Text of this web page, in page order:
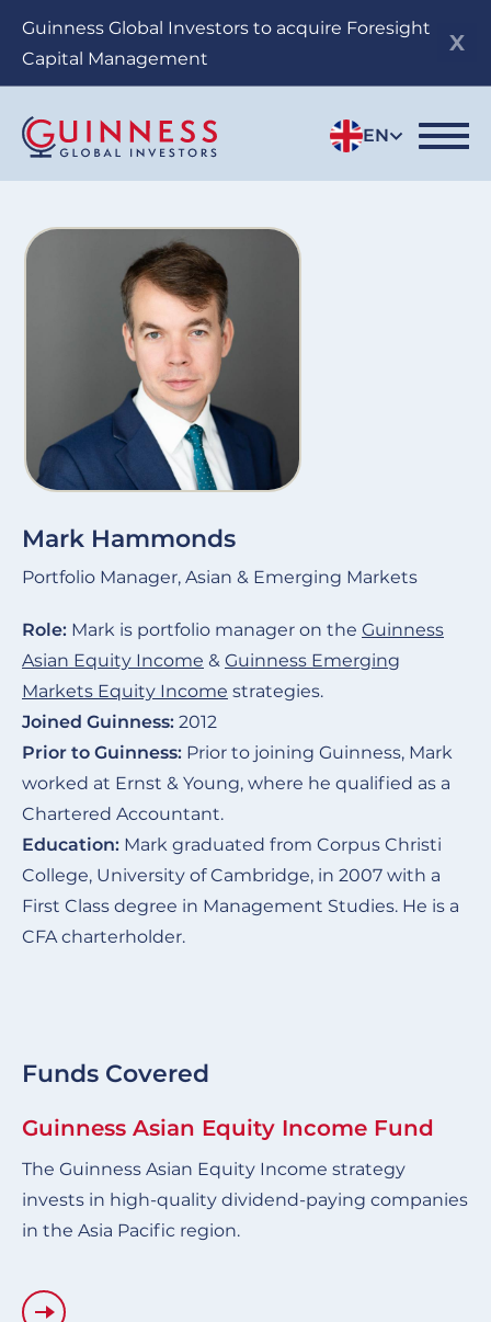
Guinness Global Investors to acquire Foresight
Capital Management
EN
Mark Hammonds
Portfolio Manager, Asian & Emerging Markets
Role: Mark is portfolio manager on the Guinness
Asian Equity Income & Guinness Emerging
Markets Equity Income strategies.
Joined Guinness: 2012
Prior to Guinness: Prior to joining Guinness, Mark
worked at Ernst & Young, where he qualified as a
Chartered Accountant.
Education: Mark graduated from Corpus Christi
College, University of Cambridge, in 2007 with a
First Class degree in Management Studies. He is a
CFA charterholder.
Funds Covered
Guinness Asian Equity Income Fund
The Guinness Asian Equity Income strategy
invests in high-quality dividend-paying companies
in the Asia Pacific region.